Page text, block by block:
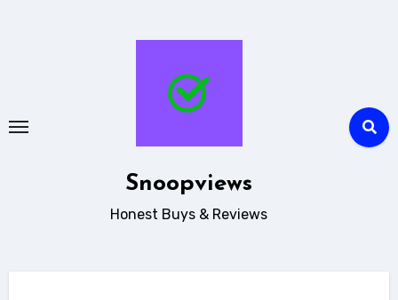
Snoopviews
Honest Buys & Reviews